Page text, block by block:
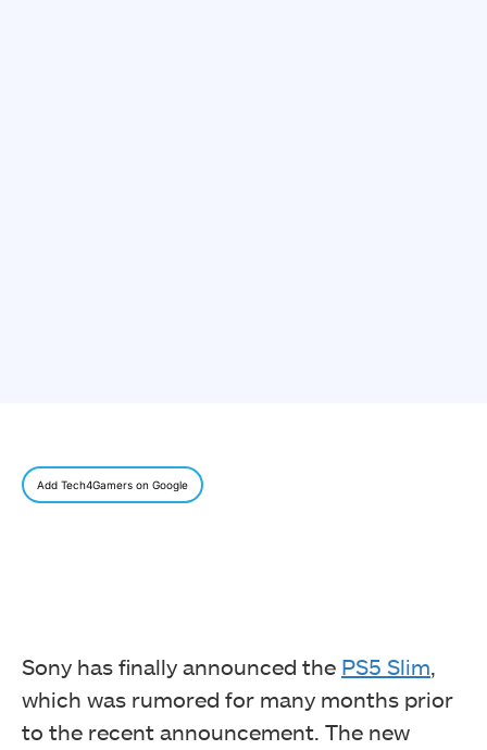
Add Tech4Gamers on Google
Sony has finally announced the PS5 Slim,
which was rumored for many months prior
to the recent announcement. The new